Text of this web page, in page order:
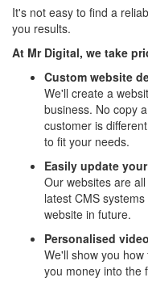
It's not easy to find a
you results.
At Mr Digital, we take
Custom website
We'll create a
business. No copy
customer is
to fit your needs.
Easily update
Our websites are
latest CMS
website in future.
Personalised
We'll show you
you money into the